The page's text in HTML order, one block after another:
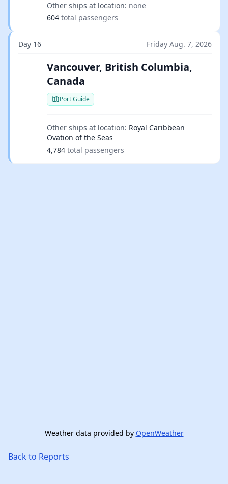
Other ships at location: none
604 total passengers
Day 16 Friday Aug. 7, 2026
Vancouver, British Columbia,
Canada
Port Guide
Other ships at location: Royal Caribbean
Ovation of the Seas
4,784 total passengers
Weather data provided by OpenWeather
Back to Reports